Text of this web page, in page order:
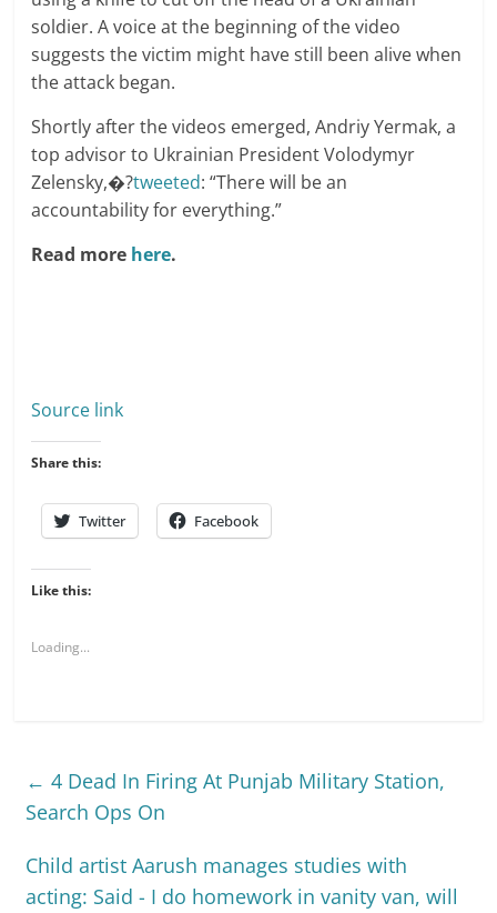
soldier. A voice at the beginning of the video
suggests the victim might have still been alive when
the attack began.
Shortly after the videos emerged, Andriy Yermak, a
top advisor to Ukrainian President Volodymyr
Zelensky,�?tweeted: “There will be an
accountability for everything.”
Read more here.
Source link
Share this:
Twitter Facebook
Like this:
Loading...
← 4 Dead In Firing At Punjab Military Station,
Search Ops On
Child artist Aarush manages studies with
acting: Said - I do homework in vanity van, will